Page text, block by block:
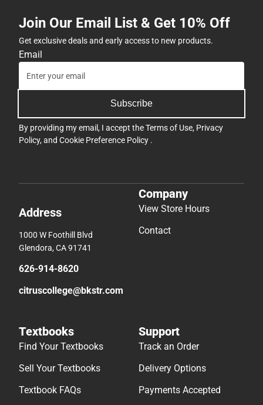
Join Our Email List & Get 10% Off
Get exclusive deals and early access to new products.
Email
Subscribe
By providing my email, I accept theTerms of Use, Privacy
Policy, and Cookie Preference Policy .
Address
1000 W Foothill Blvd
Glendora, CA 91741
626-914-8620
citruscollege@bkstr.com
Company
View Store Hours
Contact
Textbooks
Find Your Textbooks
Sell Your Textbooks
Textbook FAQs
Support
Track an Order
Delivery Options
Payments Accepted